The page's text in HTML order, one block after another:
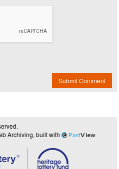
Submit Comment
Archiving, built with PastView